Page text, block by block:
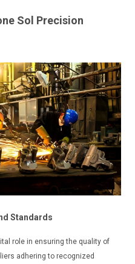
Sol Precision
Standards
role in ensuring the quality of
adhering to recognized